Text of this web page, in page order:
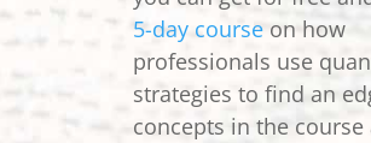
5-day courseon how
professionals use
strategies to find an
concepts in the